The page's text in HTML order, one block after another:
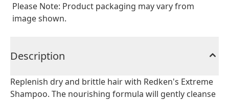
Please Note: Product packaging may vary from
image shown.
Description
Replenish dry and brittle hair with Redken's Extreme
Shampoo. The nourishing formula will gently cleanse